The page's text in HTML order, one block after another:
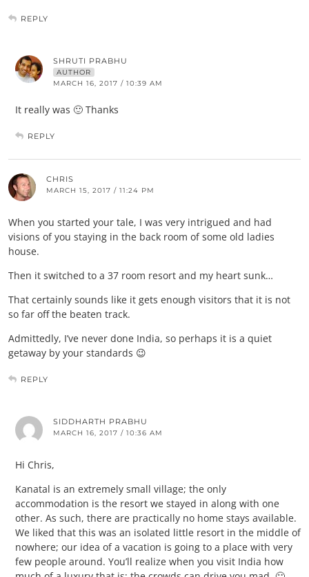
REPLY
SHRUTI PRABHU
AUTHOR
MARCH 16, 2017 / 10:39 AM
It really was 🙂 Thanks
REPLY
CHRIS
MARCH 15, 2017 / 11:24 PM
When you started your tale, I was very intrigued and had
visions of you staying in the back room of some old ladies
house.
Then it switched to a 37 room resort and my heart sunk…
That certainly sounds like it gets enough visitors that it is not
so far off the beaten track.
Admittedly, I’ve never done India, so perhaps it is a quiet
getaway by your standards 😉
REPLY
SIDDHARTH PRABHU
MARCH 16, 2017 / 10:36 AM
Hi Chris,
Kanatal is an extremely small village; the only
accommodation is the resort we stayed in along with one
other. As such, there are practically no home stays available.
We liked that this was an isolated little resort in the middle of
nowhere; our idea of a vacation is going to a place with very
few people around. You’ll realize when you visit India how